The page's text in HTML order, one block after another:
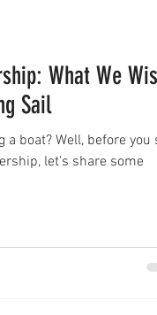
What We
Sail
boat? Well, before you
let's share some